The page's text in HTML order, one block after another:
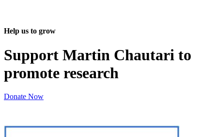
Help us to grow
Support Martin Chautari to
promote research
Donate Now